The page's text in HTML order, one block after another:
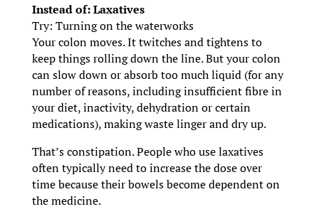
Instead of: Laxatives
Try: Turning on the waterworks
Your colon moves. It twitches and tightens to
keep things rolling down the line. But your colon
can slow down or absorb too much liquid (for any
number of reasons, including insufficient fibre in
your diet, inactivity, dehydration or certain
medications), making waste linger and dry up.
That’s constipation. People who use laxatives
often typically need to increase the dose over
time because their bowels become dependent on
the medicine.